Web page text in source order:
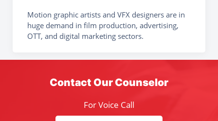
Motion graphic artists and VFX designers are in
huge demand in film production, advertising,
OTT, and digital marketing sectors.
Contact Our Counselor
For Voice Call